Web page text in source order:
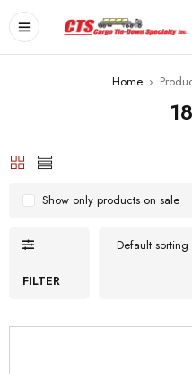
Home ›
FILTER
Default sorting
Show only products on sale